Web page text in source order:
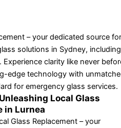
– your dedicated source for
solutions in Sydney, including
clarity like never
edge technology with
for emergency glass services.
Local Glass
in Lurnea
Glass Replacement – your